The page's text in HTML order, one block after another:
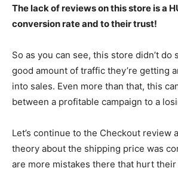
The lack of reviews on this store is a
conversion rate and to their trust!
So as you can see, this store didn’t do
good amount of traffic they’re getting
into sales. Even more than that, this
between a profitable campaign to a
Let’s continue to the Checkout review
theory about the shipping price was
are more mistakes there that hurt their